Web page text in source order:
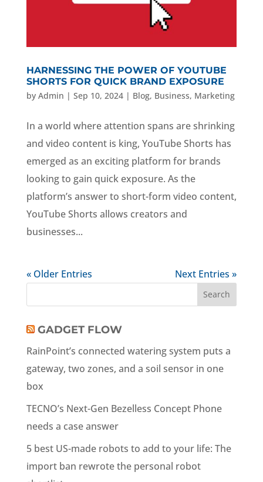
HARNESSING THE POWER OF YOUTUBE
SHORTS FOR QUICK BRAND EXPOSURE
by Admin | Sep 10, 2024| Blog, Business, Marketing
In a world where attention spans are shrinking
and video content is king, YouTube Shorts has
emerged as an exciting platform for brands
looking to gain quick exposure. As the
platform’s answer to short-form video content,
YouTube Shorts allows creators and
businesses...
« Older Entries Next Entries »
GADGET FLOW
RainPoint’s connected watering system puts a
gateway, two zones, and a soil sensor in one
box
TECNO’s Next-Gen Bezelless Concept Phone
needs a case answer
5 best US-made robots to add to your life: The
import ban rewrote the personal robot